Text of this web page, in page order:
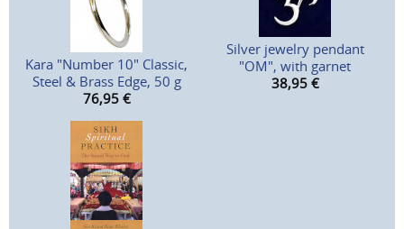
Kara "Number 10" Classic,
Steel & Brass Edge, 50 g
76,95 €
Silver jewelry pendant
"OM", with garnet
38,95 €